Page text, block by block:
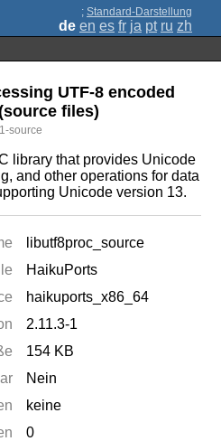
; Standard-Darstellung
de en es fr ja pt ru zh
UTF-8 encoded
files)
source
library that provides Unicode
and other operations for data
Unicode version 13.
libutf8proc_source
HaikuPorts
haikuports_x86_64
2.11.3-1
154 KB
Nein
keine
0